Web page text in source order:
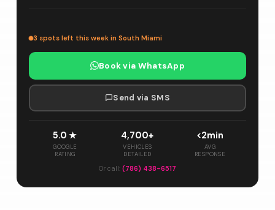
3 spots left this week in South Miami
Book via WhatsApp
Send via SMS
5.0 ★
GOOGLE
RATING
4,700+
VEHICLES
DETAILED
<2min
AVG
RESPONSE
Or call: (786) 438-6517